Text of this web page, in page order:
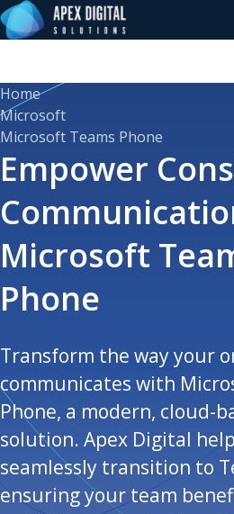
Home
Microsoft
Microsoft Teams Phone
Empower
Microsoft
Phone
Transform the way your
communicates with
Phone, a modern, cloud-
solution. Apex Digital
seamlessly transition to
ensuring your team